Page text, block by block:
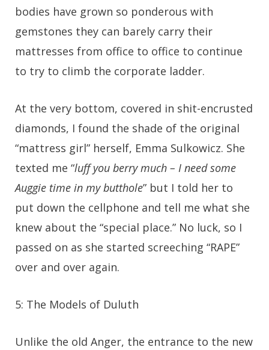
bodies have grown so ponderous with
gemstones they can barely carry their
mattresses from office to office to continue
to try to climb the corporate ladder.
At the very bottom, covered in shit-encrusted
diamonds, I found the shade of the original
“mattress girl” herself, Emma Sulkowicz. She
texted me “luff you berry much – I need some
Auggie time in my butthole” but I told her to
put down the cellphone and tell me what she
knew about the “special place.” No luck, so I
passed on as she started screeching “RAPE”
over and over again.
5: The Models of Duluth
Unlike the old Anger, the entrance to the new